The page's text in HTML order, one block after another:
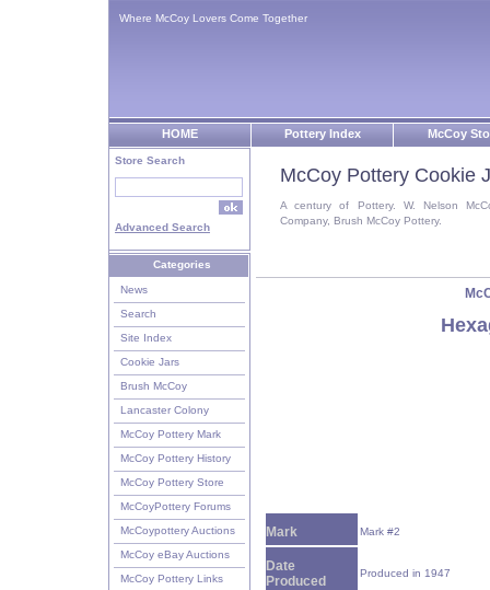
Where McCoy Lovers Come Together
HOME Pottery Index McCoy
Store Search
Advanced Search
Categories
News
Search
Site Index
Cookie Jars
Brush McCoy
Lancaster Colony
McCoy Pottery Mark
McCoy Pottery History
McCoy Pottery Store
McCoyPottery Forums
McCoypottery Auctions
McCoy eBay Auctions
McCoy Pottery Links
McCoy Pottery Cookie
A century of Pottery. W. Nelson
Company, Brush McCoy Pottery.
Mark Mark #2
Date
Produced
Produced in 1947